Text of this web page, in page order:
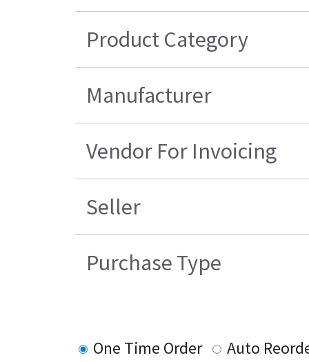
Product Category
Manufacturer
Vendor For Invoicing
Seller
Purchase Type
One Time Order
Auto